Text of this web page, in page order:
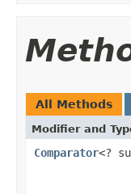
All Methods
Modifier and
Comparator<?